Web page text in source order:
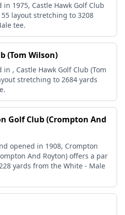
1975, Castle Hawk Golf Club
layout stretching to 3208
tee.
(Tom Wilson)
, Castle Hawk Golf Club (Tom
stretching to 2684 yards
Golf Club (Crompton And
opened in 1908, Crompton
And Royton) offers a par
yards from the White - Male